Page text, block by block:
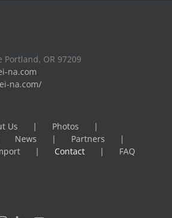
Portland, OR 97209
na.com
na.com/
Us
Photos
News
Partners
Contact FAQ